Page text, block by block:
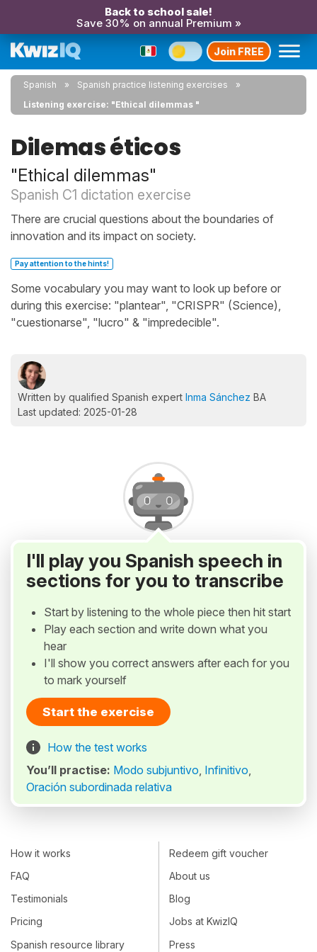
Back to school sale!
Save 30% on annual Premium »
Join FREE
Spanish
Spanish practice listening exercises
Listening exercise: "Ethical dilemmas "
Dilemas éticos
"Ethical dilemmas"
Spanish C1 dictation exercise
There are crucial questions about the boundaries of
innovation and its impact on society.
Pay attention to the hints!
Some vocabulary you may want to look up before or
during this exercise: "plantear", "CRISPR" (Science),
"cuestionarse", "lucro" & "impredecible".
Written by qualified Spanish expert Inma Sánchez BA
Last updated: 2025-01-28
I'll play you Spanish speech in
sections for you to transcribe
Start by listening to the whole piece then hit start
Play each section and write down what you
hear
I'll show you correct answers after each for you
to mark yourself
Start the exercise
How the test works
You’ll practise: Modo subjuntivo, Infinitivo,
Oración subordinada relativa
How it works
FAQ
Testimonials
Pricing
Spanish resource library
Redeem gift voucher
About us
Blog
Jobs at KwizIQ
Press